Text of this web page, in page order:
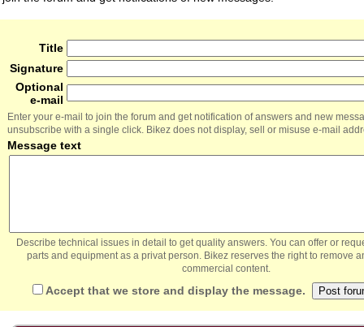
Title
Signature
Optional
e-mail
Enter your e-mail to join the forum and get notification of answers and new
unsubscribe with a single click. Bikez does not display, sell or misuse e-mail
Message text
Describe technical issues in detail to get quality answers. You can offer or
parts and equipment as a privat person. Bikez reserves the right to remove
commercial content.
Accept that we store and display the message.